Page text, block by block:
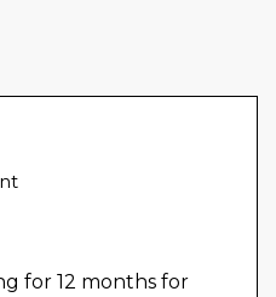
for 12 months for